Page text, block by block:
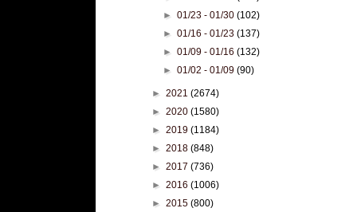
►01/23 - 01/30(102)
►01/16 - 01/23(137)
►01/09 - 01/16(132)
►01/02 - 01/09(90)
► 2021 (2674)
► 2020 (1580)
► 2019 (1184)
► 2018 (848)
► 2017 (736)
► 2016 (1006)
► 2015 (800)